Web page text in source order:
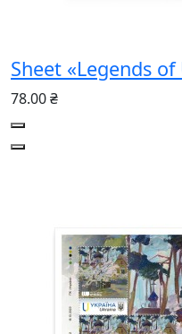
Sheet «Legends
78.00 ₴